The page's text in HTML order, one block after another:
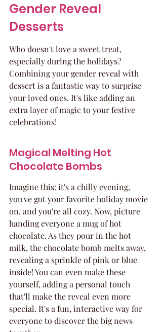
Gender Reveal
Desserts
Who doesn't love a sweet treat,
especially during the holidays?
Combining your gender reveal with
dessert is a fantastic way to surprise
your loved ones. It's like adding an
extra layer of magic to your festive
celebrations!
Magical Melting Hot
Chocolate Bombs
Imagine this: it's a chilly evening,
you've got your favorite holiday movie
on, and you're all cozy. Now, picture
handing everyone a mug of hot
chocolate. As they pour in the hot
milk, the chocolate bomb melts away,
revealing a sprinkle of pink or blue
inside! You can even make these
yourself, adding a personal touch
that'll make the reveal even more
special. It's a fun, interactive way for
everyone to discover the big news